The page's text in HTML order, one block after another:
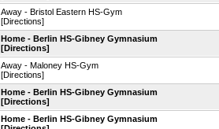
Away - Bristol Eastern HS-Gym
[Directions]
Home - Berlin HS-Gibney Gymnasium
[Directions]
Away - Maloney HS-Gym
[Directions]
Home - Berlin HS-Gibney Gymnasium
[Directions]
Home - Berlin HS-Gibney Gymnasium